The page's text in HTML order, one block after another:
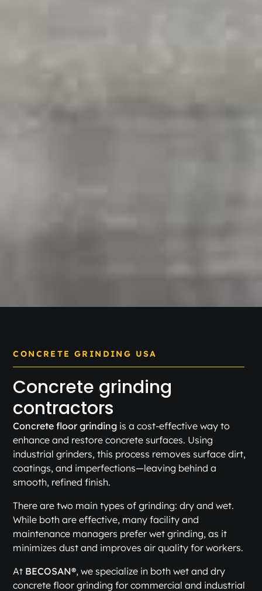
CONCRETE GRINDING USA
Concrete grinding
contractors
Concrete floor grinding is a cost-effective way to
enhance and restore concrete surfaces. Using
industrial grinders, this process removes surface dirt,
coatings, and imperfections—leaving behind a
smooth, refined finish.
There are two main types of grinding: dry and wet.
While both are effective, many facility and
maintenance managers prefer wet grinding, as it
minimizes dust and improves air quality for workers.
At BECOSAN®, we specialize in both wet and dry
concrete floor grinding for commercial and industrial